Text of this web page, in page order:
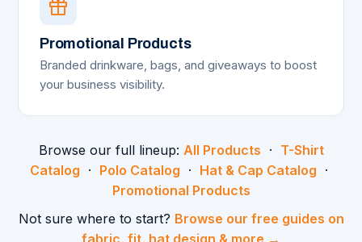
Promotional Products
Branded drinkware, bags, and giveaways to boost
your business visibility.
Browse our full lineup: All Products · T-Shirt
Catalog · Polo Catalog · Hat & Cap Catalog ·
Promotional Products
Not sure where to start? Browse our free guides on
fabric, fit, hat design & more →